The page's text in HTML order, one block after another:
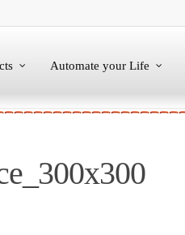
Automate your Life